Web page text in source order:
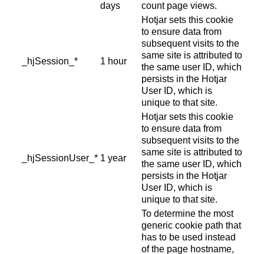
days
count page views.
_hjSession_* 1 hour
Hotjar sets this cookie
to ensure data from
subsequent visits to the
same site is attributed to
the same user ID, which
persists in the Hotjar
User ID, which is
unique to that site.
_hjSessionUser_* 1 year
Hotjar sets this cookie
to ensure data from
subsequent visits to the
same site is attributed to
the same user ID, which
persists in the Hotjar
User ID, which is
unique to that site.
To determine the most
generic cookie path that
has to be used instead
of the page hostname,